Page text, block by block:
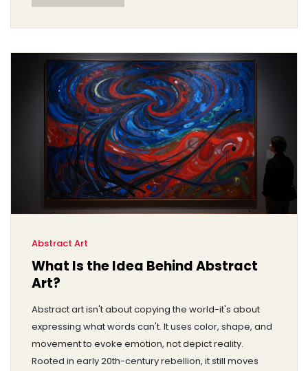
Abstract Art
What Is the Idea Behind Abstract
Art?
Abstract art isn't about copying the world-it's about
expressing what words can't. It uses color, shape, and
movement to evoke emotion, not depict reality.
Rooted in early 20th-century rebellion, it still moves